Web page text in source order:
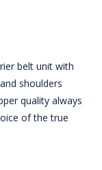
belt unit with
shoulders
quality always
of the true